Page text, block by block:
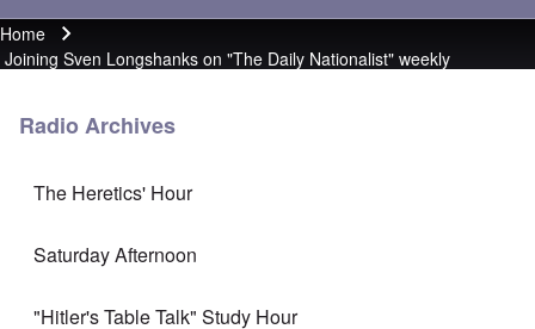
Breadcrumb
Home
Joining Sven Longshanks on "The Daily Nationalist" weekly
Radio Archives
The Heretics' Hour
Saturday Afternoon
"Hitler's Table Talk" Study Hour